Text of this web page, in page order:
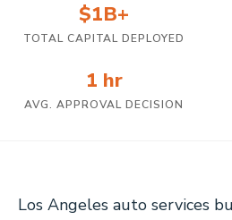
$1B+
TOTAL CAPITAL DEPLOYED
1 hr
AVG. APPROVAL DECISION
Los Angeles auto services